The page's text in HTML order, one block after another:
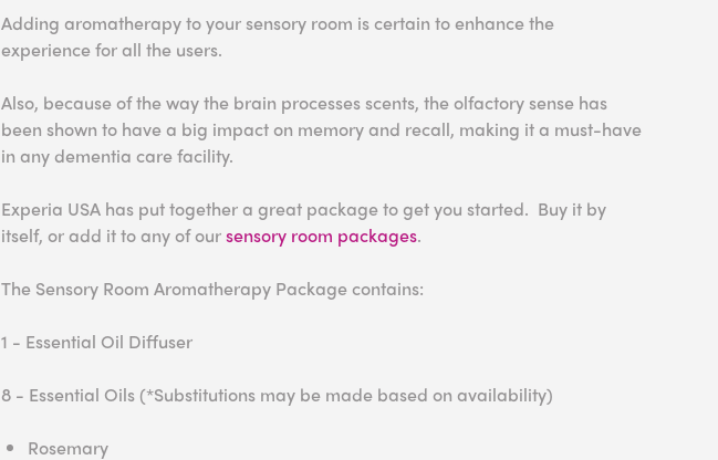
Adding aromatherapy to your sensory room is certain to enhance the
experience for all the users.
Also, because of the way the brain processes scents, the olfactory sense has
been shown to have a big impact on memory and recall, making it a must-have
in any dementia care facility.
Experia USA has put together a great package to get you started. Buy it by
itself, or add it to any of oursensory room packages.
The Sensory Room Aromatherapy Package contains:
1 - Essential Oil Diffuser
8 - Essential Oils (*Substitutions may be made based on availability)
Rosemary